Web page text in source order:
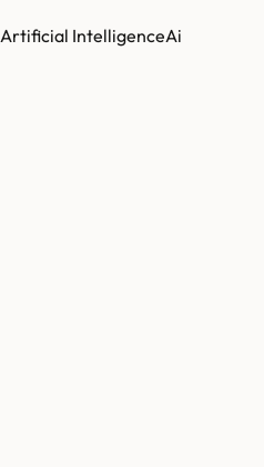
Artificial IntelligenceAi